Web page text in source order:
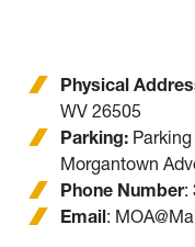
Physical
WV 26505
Parking:
Morgantown
Phone Number:
Email: